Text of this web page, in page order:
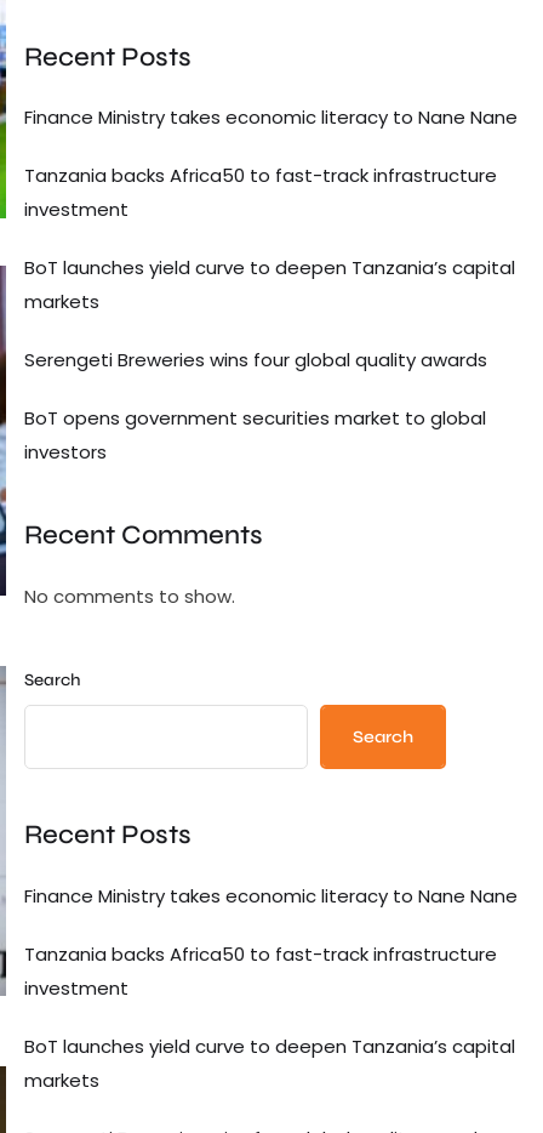
Recent Posts
Finance Ministry takes economic literacy to Nane Nane
Tanzania backs Africa50 to fast-track infrastructure
investment
BoT launches yield curve to deepen Tanzania’s capital
markets
Serengeti Breweries wins four global quality awards
BoT opens government securities market to global
investors
Recent Comments
No comments to show.
Search
Search
Recent Posts
Finance Ministry takes economic literacy to Nane Nane
Tanzania backs Africa50 to fast-track infrastructure
investment
BoT launches yield curve to deepen Tanzania’s capital
markets